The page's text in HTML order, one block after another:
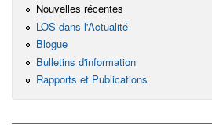
Nouvelles récentes
LOS dans l'Actualité
Blogue
Bulletins d'information
Rapports et Publications